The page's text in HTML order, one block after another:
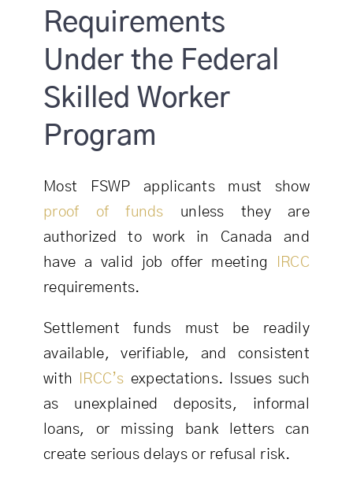
Requirements
Under the Federal
Skilled Worker
Program
Most FSWP applicants must show
proof of funds unless they are
authorized to work in Canada and
have a valid job offer meeting
IRCC
requirements.
Settlement funds must be readily
available, verifiable, and consistent
with
IRCC’s expectations. Issues such
as unexplained deposits, informal
loans, or missing bank letters can
create serious delays or refusal risk.